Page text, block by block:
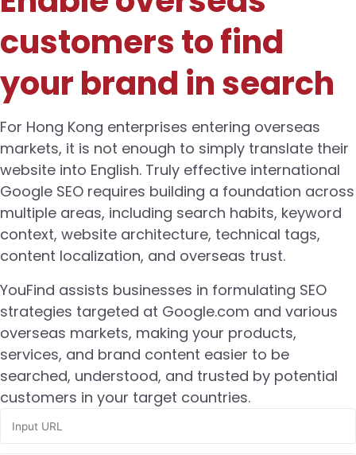
customers to find
your brand in search
For Hong Kong enterprises entering overseas
markets, it is not enough to simply translate their
website into English. Truly effective international
Google SEO requires building a foundation across
multiple areas, including search habits, keyword
context, website architecture, technical tags,
content localization, and overseas trust.
YouFind assists businesses in formulating SEO
strategies targeted at Google.com and various
overseas markets, making your products,
services, and brand content easier to be
searched, understood, and trusted by potential
customers in your target countries.